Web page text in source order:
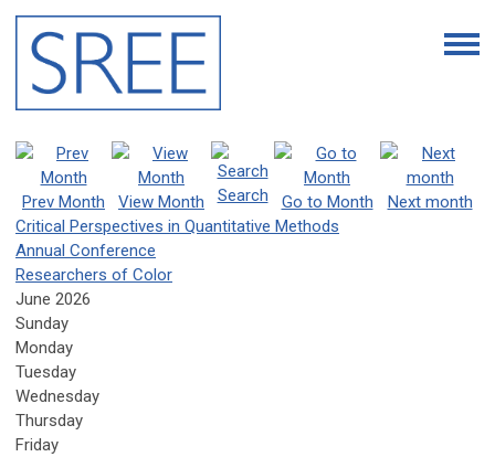
Prev Month View Month Search Go to Month
Next month
Critical Perspectives in Quantitative Methods
Annual Conference
Researchers of Color
June 2026
Sunday
Monday
Tuesday
Wednesday
Thursday
Friday